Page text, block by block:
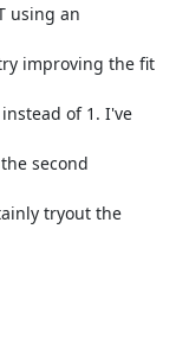
using an
improving the fit
of 1. I've
second
tryout the